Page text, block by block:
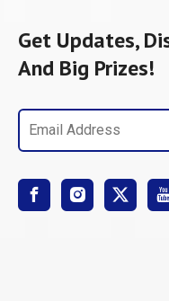
Get Updates,
And Big Prizes!